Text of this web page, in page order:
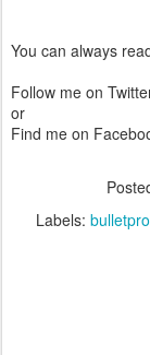
You can always
Follow me on
or
Find me on
Labels: